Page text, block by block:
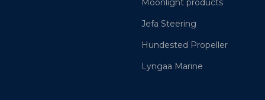
Moonlight products
Jefa Steering
Hundested Propeller
Lyngaa Marine